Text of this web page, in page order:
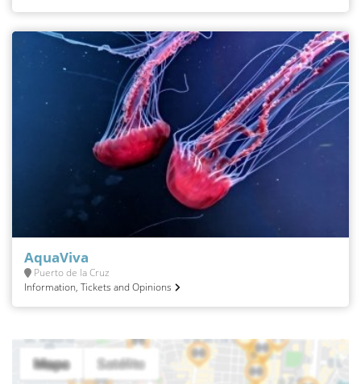
AquaViva
Puerto de la Cruz
Information, Tickets and Opinions